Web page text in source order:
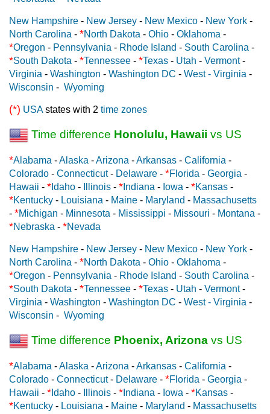
New Hampshire - New Jersey - New Mexico - New York -
North Carolina - *North Dakota - Ohio - Oklahoma -
*Oregon - Pennsylvania - Rhode Island - South Carolina -
*South Dakota - *Tennessee - *Texas - Utah - Vermont-
Virginia - Washington - Washington DC - West - Virginia -
Wisconsin - Wyoming
(*) USAstates with 2 time zones
Time difference Honolulu, Hawaii vs US
*Alabama -Alaska -Arizona -Arkansas - California -
Colorado - Connecticut- Delaware - *Florida - Georgia -
Hawaii - * Idaho - Illinois - * Indiana - Iowa - *Kansas -
*Kentucky - Louisiana - Maine - Maryland - Massachusetts
- *Michigan - Minnesota - Mississippi - Missouri - Montana -
*Nebraska - *Nevada
New Hampshire - New Jersey - New Mexico - New York -
North Carolina - *North Dakota - Ohio - Oklahoma -
*Oregon - Pennsylvania - Rhode Island - South Carolina -
*South Dakota - *Tennessee - *Texas - Utah - Vermont-
Virginia - Washington - Washington DC - West - Virginia -
Wisconsin - Wyoming
Time difference Phoenix, Arizona vs US
*Alabama -Alaska -Arizona -Arkansas - California -
Colorado - Connecticut- Delaware - *Florida - Georgia -
Hawaii - * Idaho - Illinois - * Indiana - Iowa - *Kansas -
*Kentucky - Louisiana - Maine - Maryland - Massachusetts